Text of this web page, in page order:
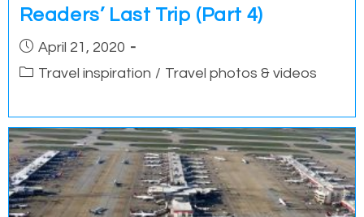
Readers’ Last Trip (Part 4)
PostApril 21, 2020
PostTravel inspiration / Travel photos & videos